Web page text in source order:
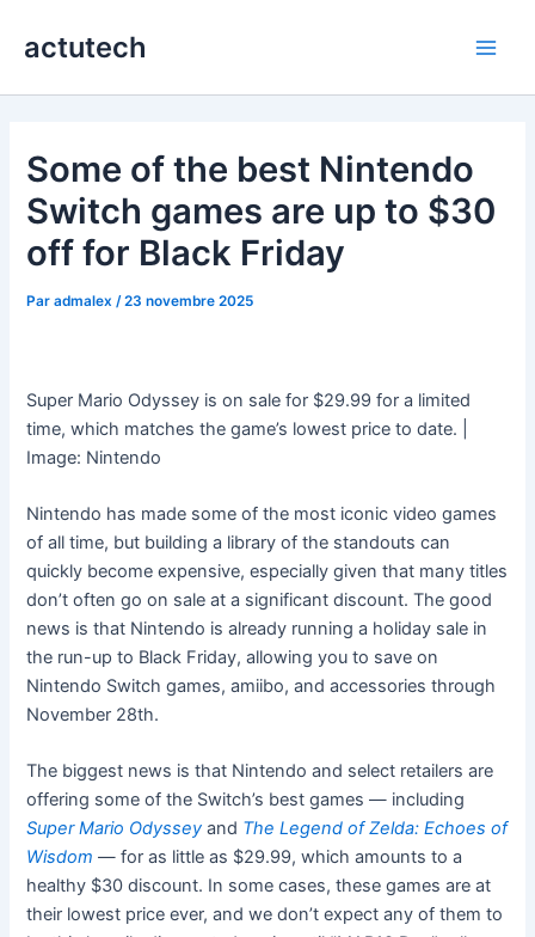
actutech
Some of the best Nintendo
Switch games are up to $30
off for Black Friday
Paradmalex /23 novembre 2025
Super Mario Odyssey is on sale for $29.99 for a limited
time, which matches the game’s lowest price to date. |
Image: Nintendo
Nintendo has made some of the most iconic video games
of all time, but building a library of the standouts can
quickly become expensive, especially given that many titles
don’t often go on sale at a significant discount. The good
news is that Nintendo is already running a holiday sale in
the run-up to Black Friday, allowing you to save on
Nintendo Switch games, amiibo, and accessories through
November 28th.
The biggest news is that Nintendo and select retailers are
offering some of the Switch’s best games — including
Super Mario Odyssey and The Legend of Zelda: Echoes of
Wisdom — for as little as $29.99, which amounts to a
healthy $30 discount. In some cases, these games are at
their lowest price ever, and we don’t expect any of them to